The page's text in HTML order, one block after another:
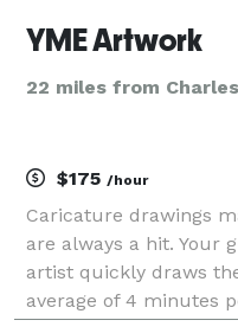
YME Artwork
22 miles from
$175 /hour
Caricature drawings
are always a hit. Your
artist quickly draws
average of 4 minutes